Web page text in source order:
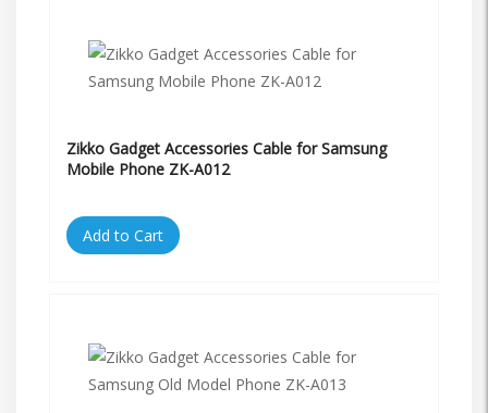
Zikko Gadget Accessories Cable for Samsung
Mobile Phone ZK-A012
Add to Cart